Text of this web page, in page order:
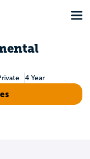
4 Year